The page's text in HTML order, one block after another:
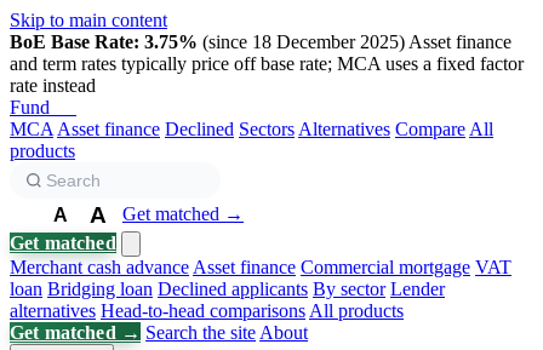
Skip to main content
BoE Base Rate: 3.75% (since 18 December 2025) Asset finance
and term rates typically price off base rate; MCA uses a fixed factor
rate instead
Fund
MCA Asset finance Declined Sectors Alternatives Compare All
products
A A
Get matched →
Get matched
Merchant cash advance Asset finance Commercial mortgage VAT
loan Bridging loan Declined applicants By sector Lender
alternatives Head-to-head comparisons All products
Get matched → Search the site About